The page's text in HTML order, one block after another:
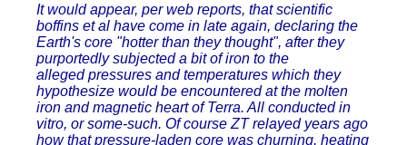
It would appear, per web reports, that scientific
boffins et al have come in late again, declaring the
Earth's core "hotter than they thought", after they
purportedly subjected a bit of iron to the
alleged pressures and temperatures which they
hypothesize would be encountered at the molten
iron and magnetic heart of Terra. All conducted in
vitro, or some-such. Of course ZT relayed years ago
how that pressure-laden core was churning, heating